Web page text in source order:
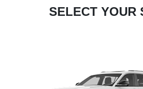
SELECT YOUR